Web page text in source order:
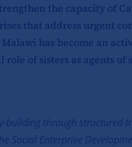
the capacity of
that address urgent
has become an
of sisters as agents of
building through structured
Social Enterprise